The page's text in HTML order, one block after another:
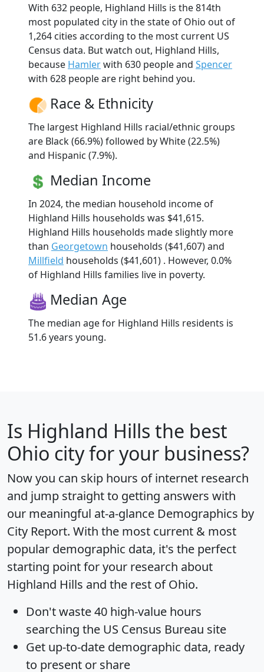
With 632 people, Highland Hills is the 814th
most populated city in the state of Ohio out of
1,264 cities according to the most current US
Census data. But watch out, Highland Hills,
because Hamlerwith 630 people and Spencer
with 628 people are right behind you.
Race & Ethnicity
The largest Highland Hills racial/ethnic groups
are Black (66.9%) followed by White (22.5%)
and Hispanic (7.9%).
Median Income
In 2024, the median household income of
Highland Hills households was $41,615.
Highland Hills households made slightly more
than Georgetown households ($41,607) and
Millfield households ($41,601) . However, 0.0%
of Highland Hills families live in poverty.
Median Age
The median age for Highland Hills residents is
51.6 years young.
Is Highland Hills the best
Ohio city for your business?
Now you can skip hours of internet research
and jump straight to getting answers with
our meaningful at-a-glance Demographics by
City Report. With the most current & most
popular demographic data, it's the perfect
starting point for your research about
Highland Hills and the rest of Ohio.
Don't waste 40 high-value hours
searching the US Census Bureau site
Get up-to-date demographic data, ready
to present or share